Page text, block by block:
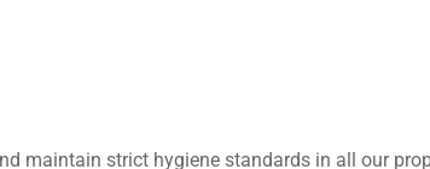
maintain strict hygiene standards in all our